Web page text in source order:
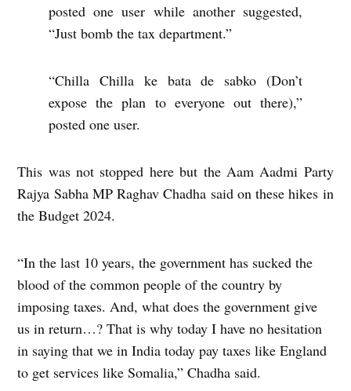
posted one user while another suggested,
“Just bomb the tax department.”
“Chilla Chilla ke bata de sabko (Don’t
expose the plan to everyone out there),”
posted one user.
This was not stopped here but the Aam Aadmi Party
Rajya Sabha MP Raghav Chadha said on these hikes in
the Budget 2024.
“In the last 10 years, the government has sucked the
blood of the common people of the country by
imposing taxes. And, what does the government give
us in return…? That is why today I have no hesitation
in saying that we in India today pay taxes like England
to get services like Somalia,” Chadha said.